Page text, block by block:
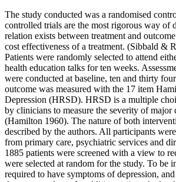
The study conducted was a randomised
controlled trials are the most rigorous way of
relation exists between treatment and
cost effectiveness of a treatment. (Sibbald &
Patients were randomly selected to attend
health education talks for ten weeks.
were conducted at baseline, ten and thirty
outcome was measured with the 17 item
Depression (HRSD). HRSD is a multiple
by clinicians to measure the severity of major
(Hamilton 1960). The nature of both
described by the authors. All participants
from primary care, psychiatric services and
1885 patients were screened with a view to
were selected at random for the study. To be
required to have symptoms of depression,